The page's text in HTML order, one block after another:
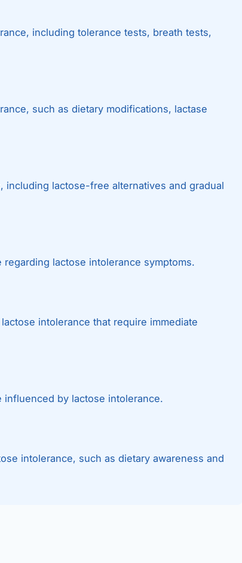
including tolerance tests, breath tests,
such as dietary modifications, lactase
including lactose-free alternatives and gradual
regarding lactose intolerance symptoms.
intolerance that require immediate
by lactose intolerance.
intolerance, such as dietary awareness and